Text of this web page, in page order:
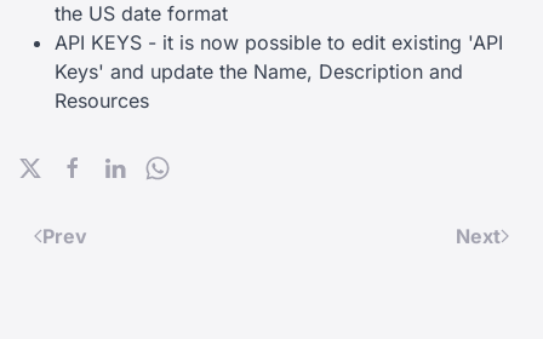
the US date format
API KEYS - it is now possible to edit existing 'API
Keys' and update the Name, Description and
Resources
Prev Next